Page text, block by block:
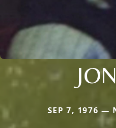
SEP 7, 1976 —